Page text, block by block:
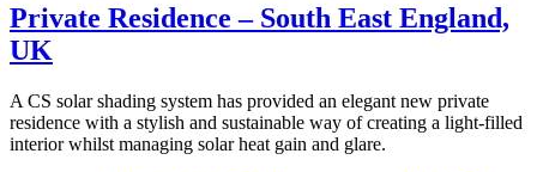
Private Residence – South East England,
UK
A CS solar shading system has provided an elegant new private
residence with a stylish and sustainable way of creating a light-filled
interior whilst managing solar heat gain and glare.